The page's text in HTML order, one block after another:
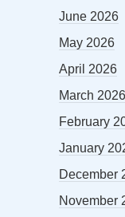
June 2026
May 2026
April 2026
March 2026
February
January
December
November